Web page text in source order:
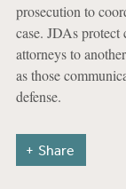
prosecution to
case. JDAs
attorneys to
as those
defense.
Share